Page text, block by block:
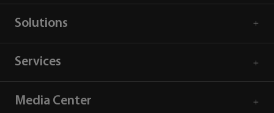
Solutions
Services
Media Center